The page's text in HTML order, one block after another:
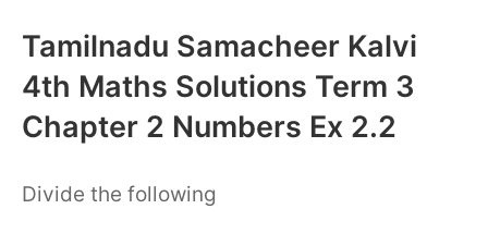
Tamilnadu Samacheer Kalvi
4th Maths Solutions Term 3
Chapter 2 Numbers Ex 2.2
Divide the following